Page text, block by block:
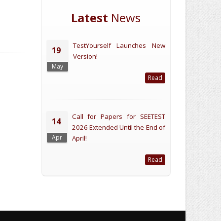
Latest News
19
May
TestYourself Launches New
Version!
Read
14
Apr
Call for Papers for SEETEST
2026 Extended Until the End of
April!
Read